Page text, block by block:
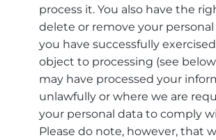
process it. You also have the
delete or remove your
you have successfully
object to processing (see
may have processed your
unlawfully or where we are
your personal data to comply
Please do note, however, that